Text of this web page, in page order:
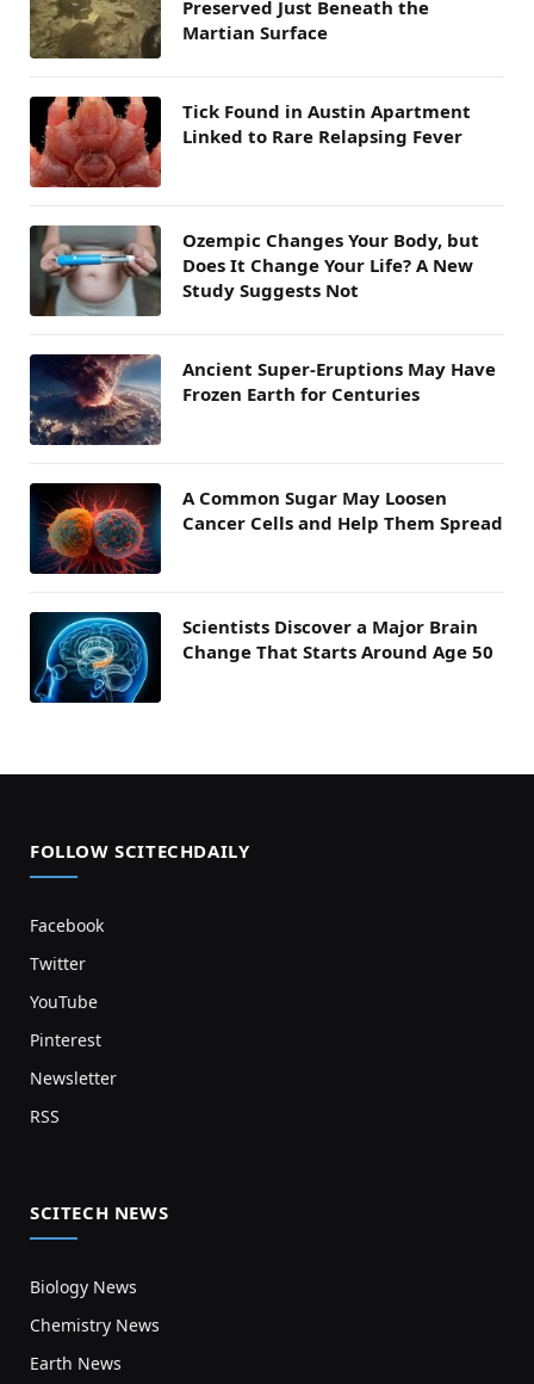
Preserved Just Beneath the
Martian Surface
Tick Found in Austin Apartment
Linked to Rare Relapsing Fever
Ozempic Changes Your Body, but
Does It Change Your Life? A New
Study Suggests Not
Ancient Super-Eruptions May Have
Frozen Earth for Centuries
A Common Sugar May Loosen
Cancer Cells and Help Them Spread
Scientists Discover a Major Brain
Change That Starts Around Age 50
FOLLOW SCITECHDAILY
Facebook
Twitter
YouTube
Pinterest
Newsletter
RSS
SCITECH NEWS
Biology News
Chemistry News
Earth News